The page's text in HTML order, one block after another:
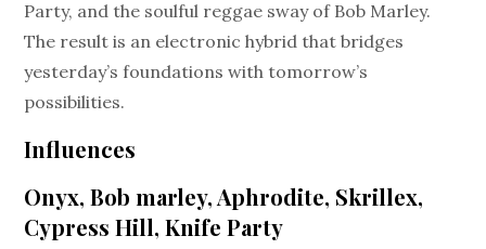
Party, and the soulful reggae sway of Bob Marley.
The result is an electronic hybrid that bridges
yesterday’s foundations with tomorrow’s
possibilities.
Influences
Onyx, Bob marley, Aphrodite, Skrillex,
Cypress Hill, Knife Party